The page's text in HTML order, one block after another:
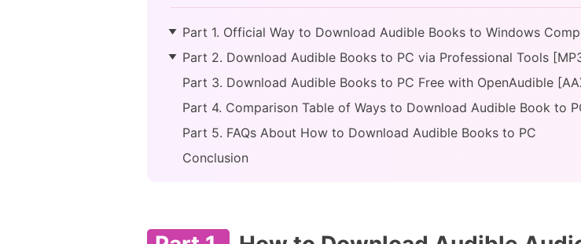
Part 1. Official Way to Download Audible Books to Windows
Part 2. Download Audible Books to PC via Professional Tools
Part 3. Download Audible Books to PC Free with OpenAudible
Part 4. Comparison Table of Ways to Download Audible Book to
Part 5. FAQs About How to Download Audible Books to PC
Conclusion